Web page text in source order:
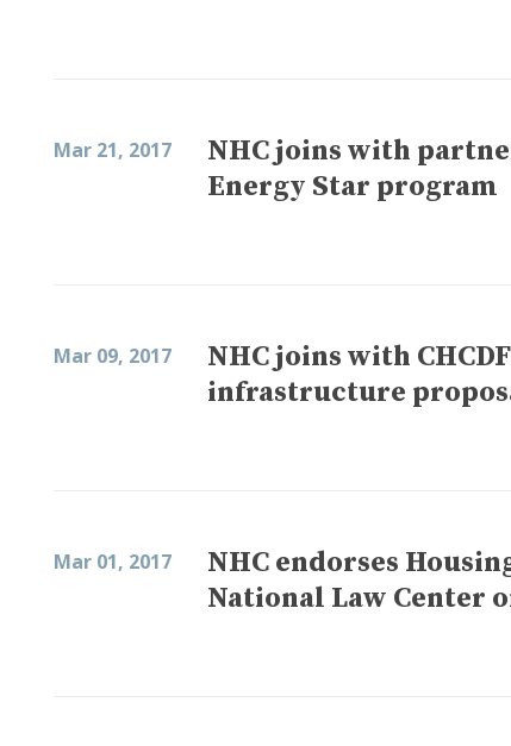
Mar 21, 2017
NHC joins with
Energy Star program
Mar 09, 2017
NHC joins with
infrastructure
Mar 01, 2017
NHC endorses
National Law Center